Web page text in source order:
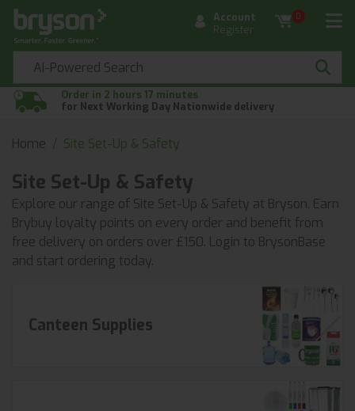
Account
Register
0
Order in 2 hours 17 minutes
for Next Working Day Nationwide delivery
Home Site Set-Up & Safety
Site Set-Up & Safety
Explore our range of Site Set-Up & Safety at Bryson. Earn
Brybuy loyalty points on every order and benefit from
free delivery on orders over £150. Login to BrysonBase
and start ordering today.
Canteen Supplies